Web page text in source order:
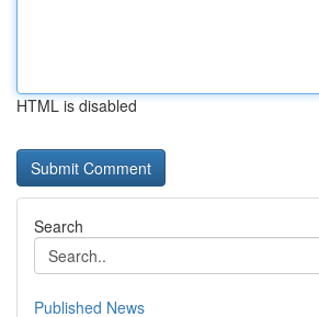
HTML is disabled
Search
Published News